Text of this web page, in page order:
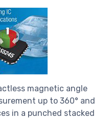
magnetic angle
up to 360° and
in a punched stacked